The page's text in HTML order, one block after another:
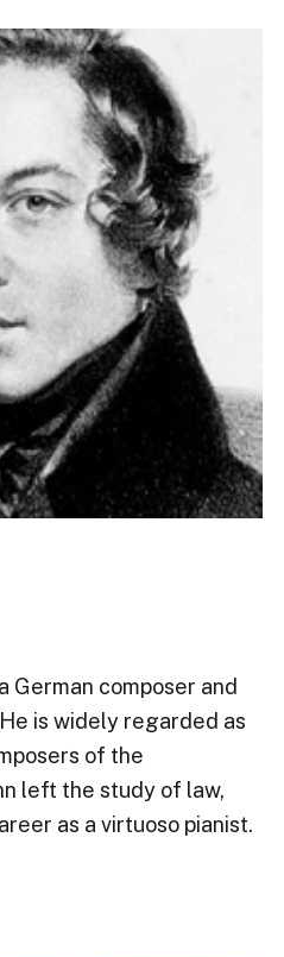
German composer and
is widely regarded as
of the
left the study of law,
as a virtuoso pianist.